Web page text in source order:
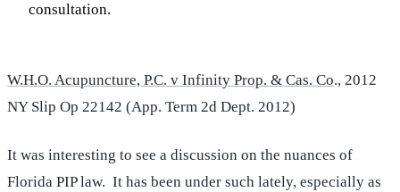
consultation.
W.H.O. Acupuncture, P.C. v Infinity Prop. & Cas. Co., 2012
NY Slip Op 22142 (App. Term 2d Dept. 2012)
It was interesting to see a discussion on the nuances of
Florida PIP law. It has been under such lately, especially as